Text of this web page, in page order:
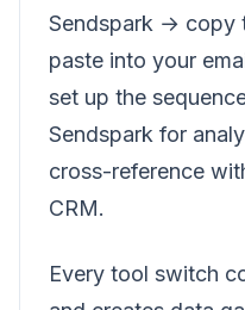
Sendspark → copy
paste into your
set up the
Sendspark for
cross-reference
CRM.
Every tool switch